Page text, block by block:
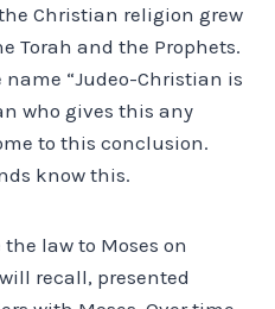
Christian religion grew
Torah and the Prophets.
“Judeo-Christian is
who gives this any
to this conclusion.
know this.
law to Moses on
recall, presented